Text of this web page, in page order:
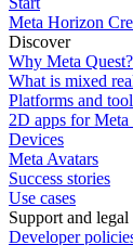
Meta Horizon
Discover
Why Meta Quest?
What is mixed
Platforms and
2D apps for
Devices
Meta Avatars
Success stories
Use cases
Support and legal
Developer